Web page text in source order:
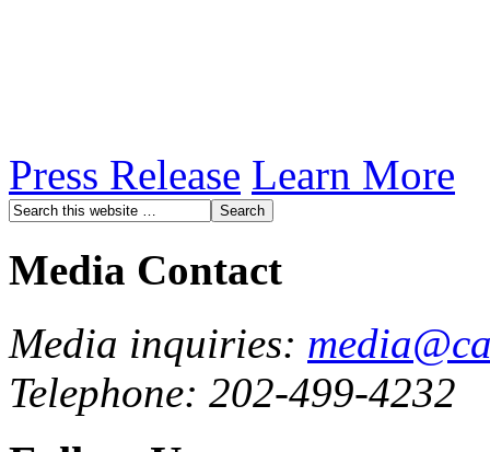
Press Release Learn More
Media Contact
Media inquiries:
Telephone: 202-499-4232